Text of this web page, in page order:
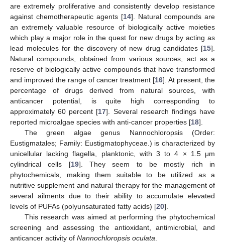
are extremely proliferative and consistently develop resistance
against chemotherapeutic agents [14]. Natural compounds are
an extremely valuable resource of biologically active moieties
which play a major role in the quest for new drugs by acting as
lead molecules for the discovery of new drug candidates [15].
Natural compounds, obtained from various sources, act as a
reserve of biologically active compounds that have transformed
and improved the range of cancer treatment [16]. At present, the
percentage of drugs derived from natural sources, with
anticancer potential, is quite high corresponding to
approximately 60 percent [17]. Several research findings have
reported microalgae species with anti-cancer properties [18].
The green algae genus Nannochloropsis (Order:
Eustigmatales; Family: Eustigmatophyceae.) is characterized by
unicellular lacking flagella, planktonic, with 3 to 4 × 1.5 μm
cylindrical cells [19]. They seem to be mostly rich in
phytochemicals, making them suitable to be utilized as a
nutritive supplement and natural therapy for the management of
several ailments due to their ability to accumulate elevated
levels of PUFAs (polyunsaturated fatty acids) [20].
This research was aimed at performing the phytochemical
screening and assessing the antioxidant, antimicrobial, and
anticancer activity of Nannochloropsis oculata